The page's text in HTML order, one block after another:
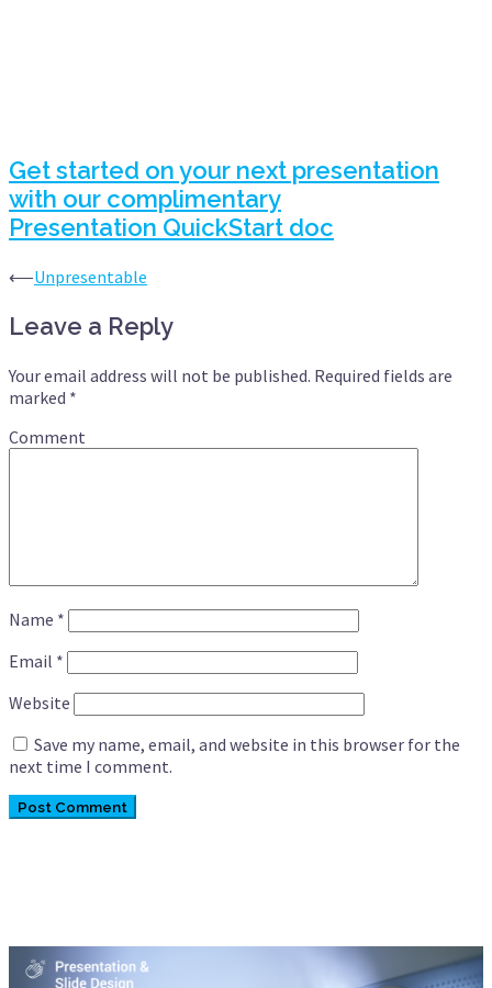
Get started on your next presentation
with our complimentary
Presentation QuickStart doc
Post
navigation
⟵Unpresentable
Leave a Reply
Your email address will not be published. Required fields are
marked *
Comment
Name *
Email *
Website
Save my name, email, and website in this browser for the
next time I comment.